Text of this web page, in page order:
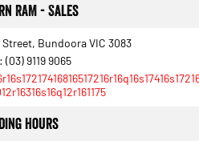
RAM - Sales
Bundoora VIC 3083
(03) 9119 9065
Hours